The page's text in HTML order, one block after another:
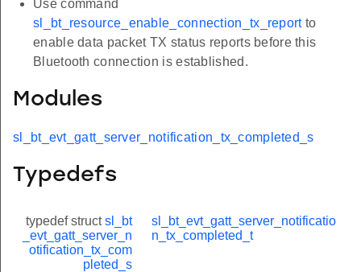
Use command
sl_bt_resource_enable_connection_tx_reportto
enable data packet TX status reports before this
Bluetooth connection is established.
Modules
sl_bt_evt_gatt_server_notification_tx_completed_s
Typedefs
typedef structsl_bt
_evt_gatt_server_n
otification_tx_com
pleted_s
sl_bt_evt_gatt_server_notificatio
n_tx_completed_t